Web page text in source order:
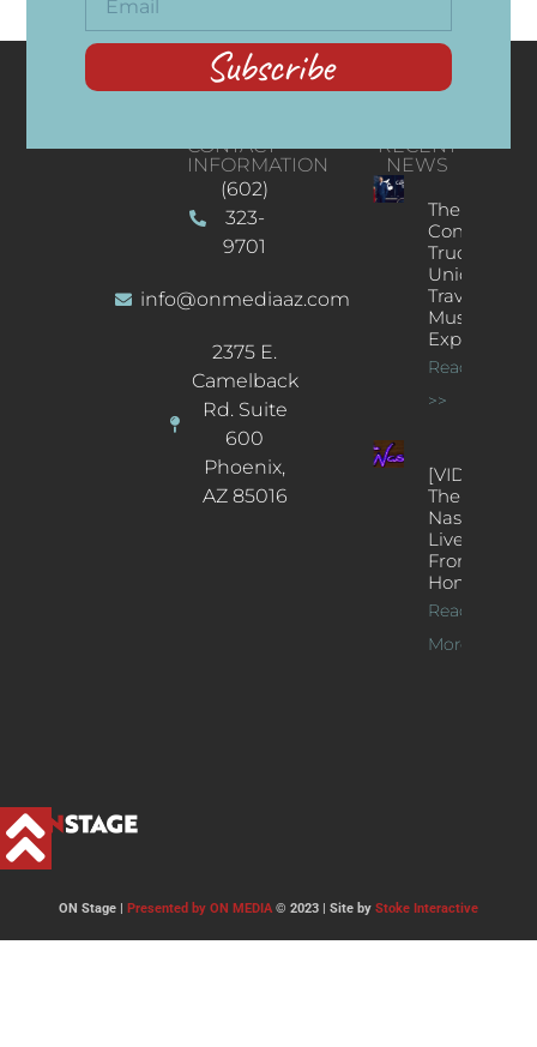
Subscribe
CONTACT
INFORMATION
(602)
323-
9701
info@onmediaaz.com
2375 E.
Camelback
Rd. Suite
600
Phoenix,
AZ 85016
RECENT
NEWS
The
Concert
Truck: A
Unique
Traveling
Music
Experience
Read More
>>
[VIDEOS]
The
Nash’s
Live Jazz
From
Home
Read
More >>
ON Stage | Presented by ON MEDIA© 2023 | Site by Stoke Interactive